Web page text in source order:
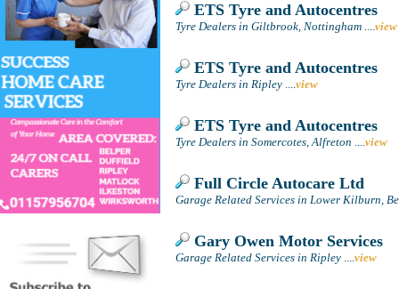
ETS Tyre and Autocentres
Tyre Dealers in Giltbrook, Nottingham ....view
ETS Tyre and Autocentres
Tyre Dealers in Ripley ....view
ETS Tyre and Autocentres
Tyre Dealers in Somercotes, Alfreton ....view
Full Circle Autocare Ltd
Garage Related Services in Lower Kilburn,
Gary Owen Motor Services
Garage Related Services in Ripley ....view